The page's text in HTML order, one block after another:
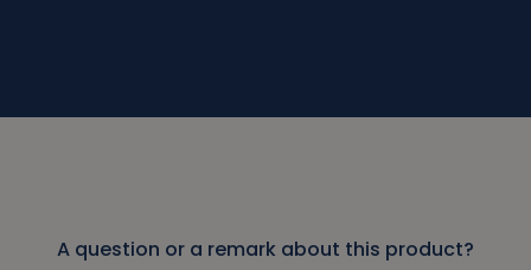
A question or a remark about this product?